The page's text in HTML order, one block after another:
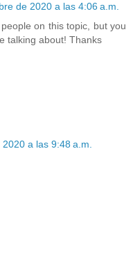
de 2020 a las 4:06 a.m.
on this topic, but you
talking about! Thanks
a las 9:48 a.m.